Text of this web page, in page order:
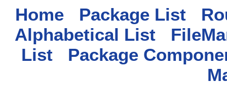
Home Package List
Alphabetical List
List
Package